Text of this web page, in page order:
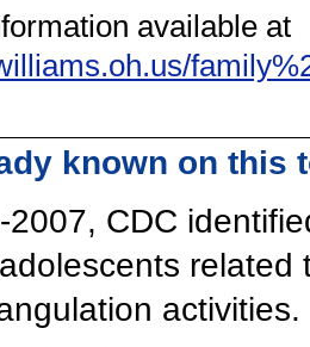
available at
known on this
2007, CDC
activities.